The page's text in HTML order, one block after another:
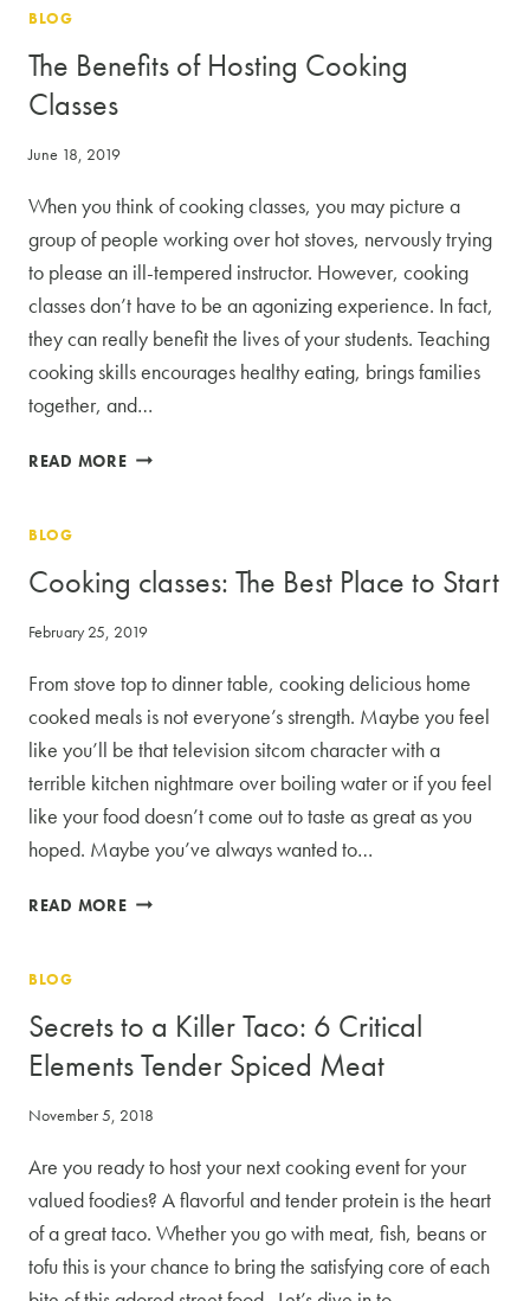
CLASSES
BLOG
The Benefits of Hosting Cooking
Classes
June 18, 2019
When you think of cooking classes, you may picture a
group of people working over hot stoves, nervously trying
to please an ill-tempered instructor. However, cooking
classes don’t have to be an agonizing experience. In fact,
they can really benefit the lives of your students. Teaching
cooking skills encourages healthy eating, brings families
together, and…
READ MORETHE
CLASSES
BLOG
Cooking classes: The Best Place to Start
February 25, 2019
From stove top to dinner table, cooking delicious home
cooked meals is not everyone’s strength. Maybe you feel
like you’ll be that television sitcom character with a
terrible kitchen nightmare over boiling water or if you feel
like your food doesn’t come out to taste as great as you
hoped. Maybe you’ve always wanted to…
READ MORECOOKING
TO
START
BLOG
Secrets to a Killer Taco: 6 Critical
Elements Tender Spiced Meat
November 5, 2018
Are you ready to host your next cooking event for your
valued foodies? A flavorful and tender protein is the heart
of a great taco. Whether you go with meat, fish, beans or
tofu this is your chance to bring the satisfying core of each